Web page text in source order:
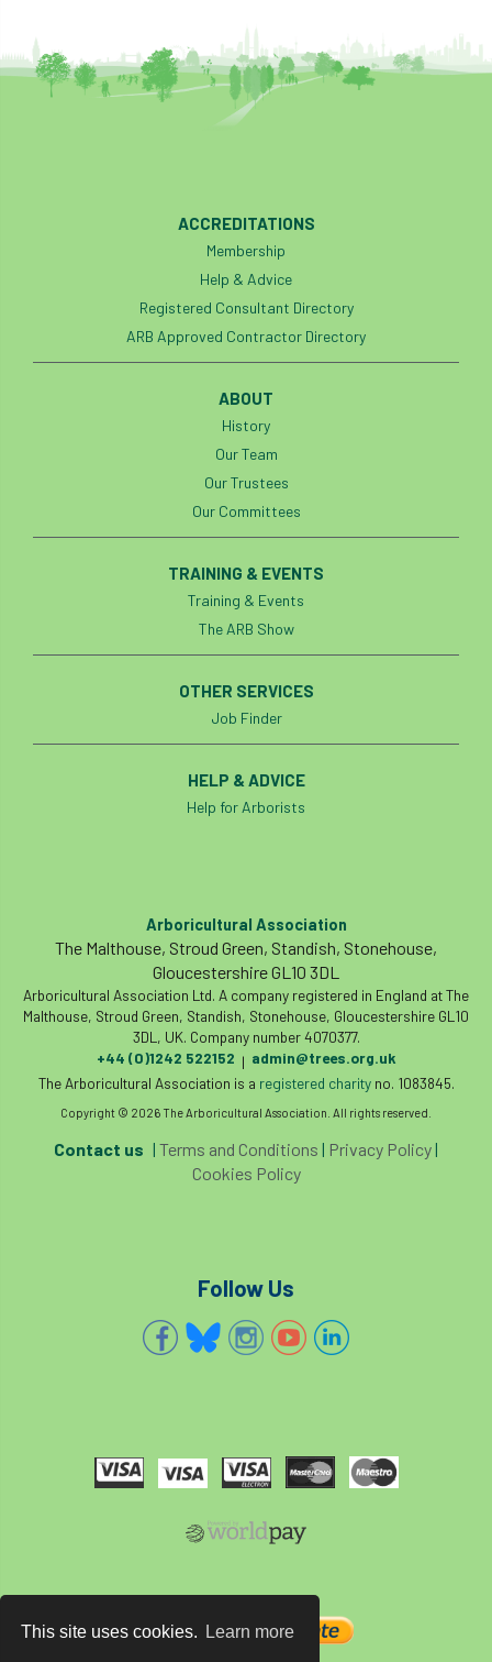
This site uses cookies. Learn more
David Lonsdale deadwood death
defra
DMM document
downloads
Dr David Lonsdale draft Drought
Ecotricity education
e-Learning Election
Electricity
England Tree Action Plan
England Tree Strategy English Elm
Equality equipment
Equipment Theft Europe
European Arboricultural Council
European Forum on Urban Forestry
European Wood Pastures
Event exeter
Exhibitors Fall from Height
Finance Fine firewood First Aid
flooding
Forestry Commission Forestry England
ACCREDITATIONS
Membership
Help & Advice
Registered Consultant Directory
ARB Approved Contractor Directory
ABOUT
History
Our Team
Our Trustees
Our Committees
TRAINING & EVENTS
Training & Events
The ARB Show
OTHER SERVICES
Job Finder
HELP & ADVICE
Help for Arborists
Arboricultural Association
The Malthouse, Stroud Green, Standish, Stonehouse,
Gloucestershire GL10 3DL
Arboricultural Association Ltd. A company registered in England at The
Malthouse, Stroud Green, Standish, Stonehouse, Gloucestershire GL10
3DL, UK. Company number 4070377.
+44 (0)1242 522152 | admin@trees.org.uk
The Arboricultural Association is a registered charityno. 1083845.
Copyright © 2026 The Arboricultural Association. All rights reserved.
Contact us | Terms and Conditions | Privacy Policy|
Cookies Policy
Follow Us